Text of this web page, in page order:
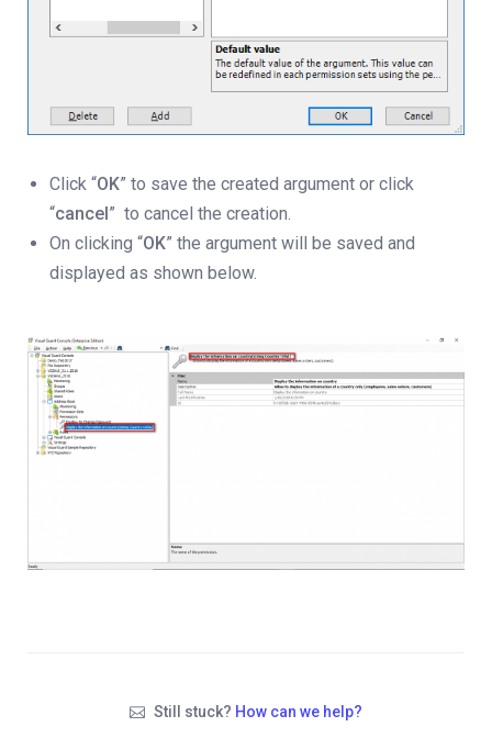
Click “OK” to save the created argument or click
“cancel” to cancel the creation.
On clicking “OK” the argument will be saved and
displayed as shown below.
Still stuck? How can we help?